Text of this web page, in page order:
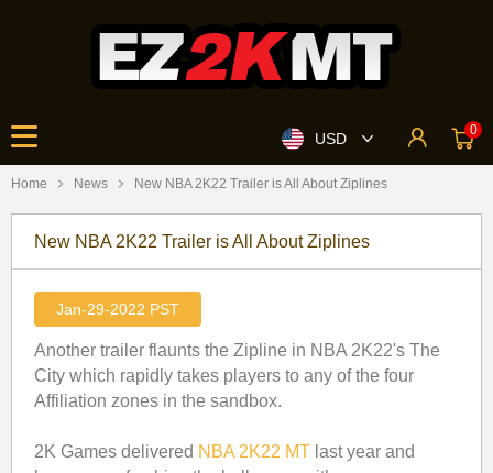
USD 0
Home News ​New NBA 2K22 Trailer is All About Ziplines
​New NBA 2K22 Trailer is All About Ziplines
Jan-29-2022 PST
Another trailer flaunts the Zipline in NBA 2K22's The
City which rapidly takes players to any of the four
Affiliation zones in the sandbox.
2K Games delivered NBA 2K22 MT last year and